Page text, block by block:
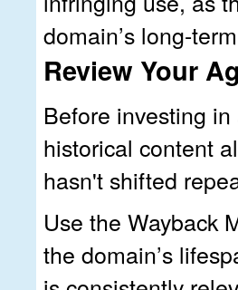
domain’s long-
Review Your
Before investing
historical content
hasn't shifted
Use the Wayback
the domain’s